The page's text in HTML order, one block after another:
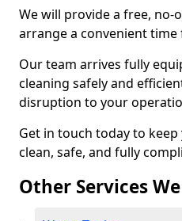
We will provide a free,
arrange a convenient time
Our team arrives fully
cleaning safely and
disruption to your
Get in touch today to
clean, safe, and fully
Other Services